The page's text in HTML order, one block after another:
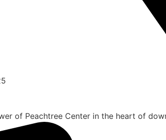
of Peachtree Center in the heart of